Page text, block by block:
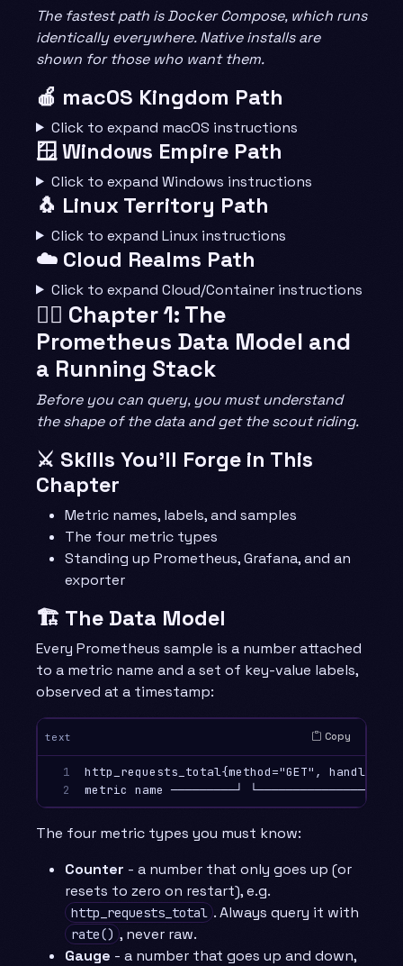
The fastest path is Docker Compose, which runs
identically everywhere. Native installs are
shown for those who want them.
🍎 macOS Kingdom Path
Click to expand macOS instructions
🪟 Windows Empire Path
Click to expand Windows instructions
🐧 Linux Territory Path
Click to expand Linux instructions
☁️ Cloud Realms Path
Click to expand Cloud/Container instructions
🧙‍♂️ Chapter 1: The
Prometheus Data Model and
a Running Stack
Before you can query, you must understand
the shape of the data and get the scout riding.
⚔️ Skills You’ll Forge in This
Chapter
Metric names, labels, and samples
The four metric types
Standing up Prometheus, Grafana, and an
exporter
🏗️ The Data Model
Every Prometheus sample is a number attached
to a metric name and a set of key-value labels,
observed at a timestamp:
text Copy
1
2
http_requests_total{method="GET",
The four metric types you must know:
Counter - a number that only goes up (or
resets to zero on restart), e.g.
http_requests_total . Always query it with
rate() , never raw.
Gauge - a number that goes up and down,